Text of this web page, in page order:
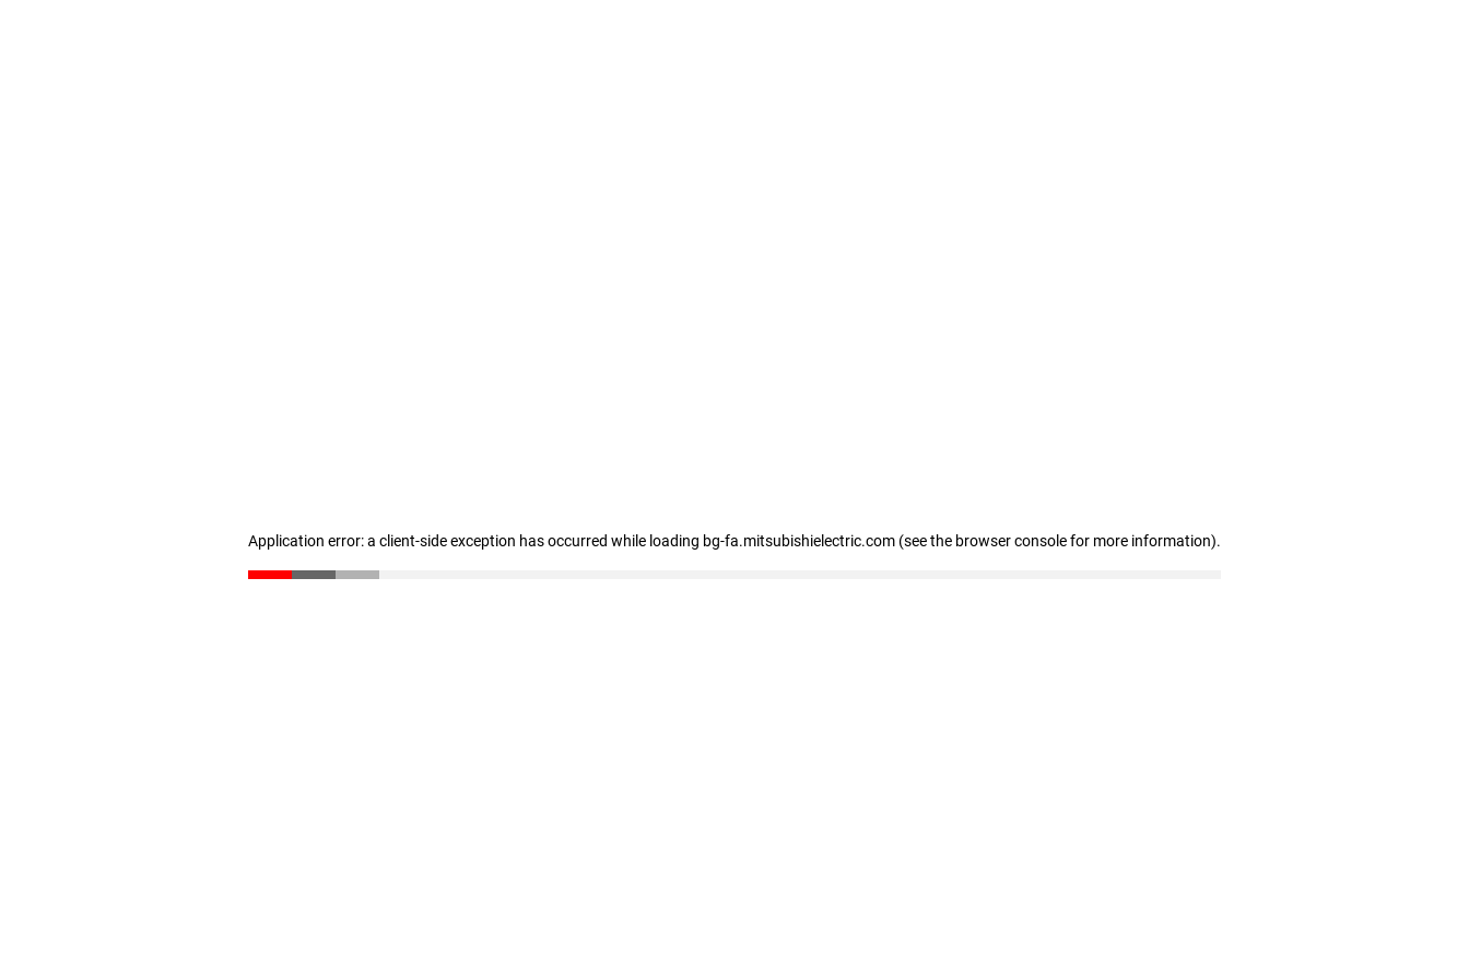
Application error: a client-side exception has occurred while loading bg-fa.mitsubishielectric.com (see the browser console for more information).